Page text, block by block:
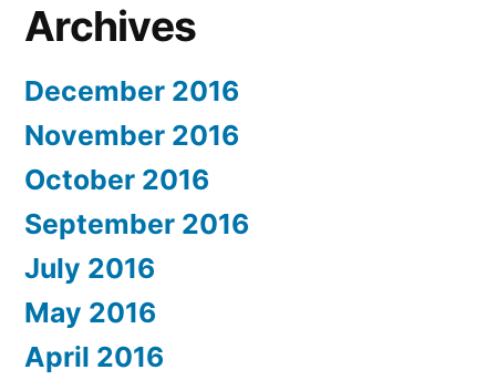
Archives
December 2016
November 2016
October 2016
September 2016
July 2016
May 2016
April 2016